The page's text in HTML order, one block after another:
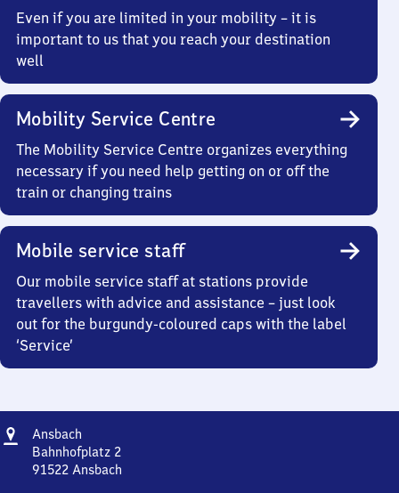
Even if you are limited in your mobility – it is
important to us that you reach your destination
well
Mobility Service Centre
The Mobility Service Centre organizes everything
necessary if you need help getting on or off the
train or changing trains
Mobile service staff
Our mobile service staff at stations provide
travellers with advice and assistance – just look
out for the burgundy-coloured caps with the label
‘Service’
Address
Ansbach
Bahnhofplatz 2
91522 Ansbach